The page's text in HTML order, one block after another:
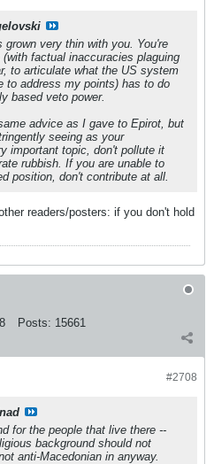
very thin with you. You're
factual inaccuracies plaguing
to articulate what the US system
to address my points) has to do
based veto power.
advice as I gave to Epirot, but
seeing as your
important topic, don't pollute it
rubbish. If you are unable to
position, don't contribute at all.
readers/posters: if you don't hold
Posts: 15661
#2708
for the people that live there --
background should not
anti-Macedonian in anyway.